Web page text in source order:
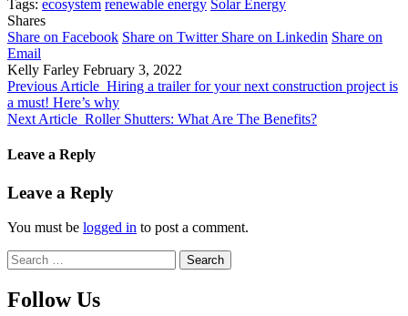
Tags: ecosystem renewable energy Solar Energy
Shares
Share on Facebook Share on Twitter Share on Linkedin Share on
Email
Kelly Farley February 3, 2022
Previous Article Hiring a trailer for your next construction project is
a must! Here’s why
Next Article Roller Shutters: What Are The Benefits?
Leave a Reply
Leave a Reply
You must be logged in to post a comment.
Search
for:
Follow Us